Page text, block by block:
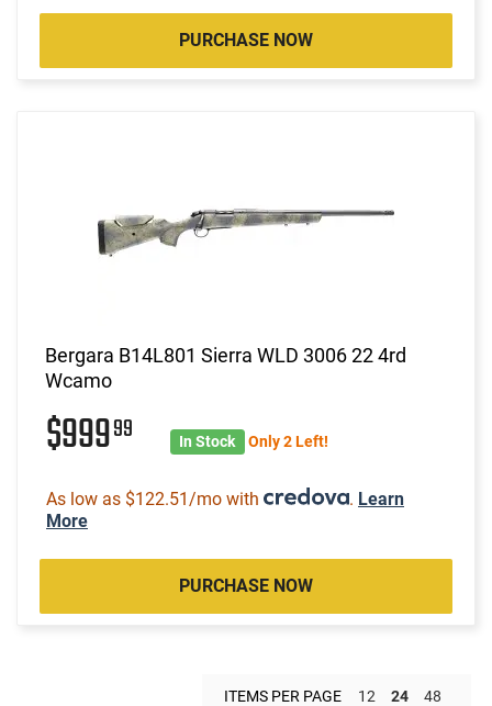
PURCHASE NOW
Bergara B14L801 Sierra WLD 3006 22 4rd
Wcamo
$99999 In Stock Only 2 Left!
As low as $122.51/mo with . Learn
More
PURCHASE NOW
ITEMS PER PAGE 12 24 48